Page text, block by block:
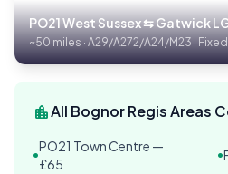
PO21 West Sussex ⇆ Gatwick
~50 miles · A29/A272/A24/M23 ·
location_cityAll Bognor Regis Areas
•
PO21 Town Centre —
£65
•